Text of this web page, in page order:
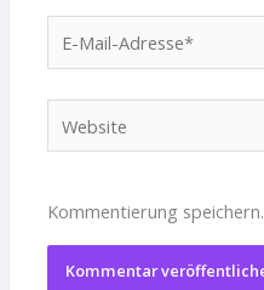
Mail-
Adresse*
Kommentierung speichern.